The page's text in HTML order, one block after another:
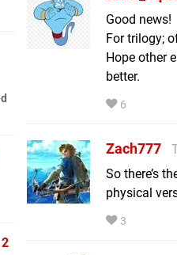
Good news!
For trilogy;
Hope other
better.
6
Zach777
So there’s
physical
3